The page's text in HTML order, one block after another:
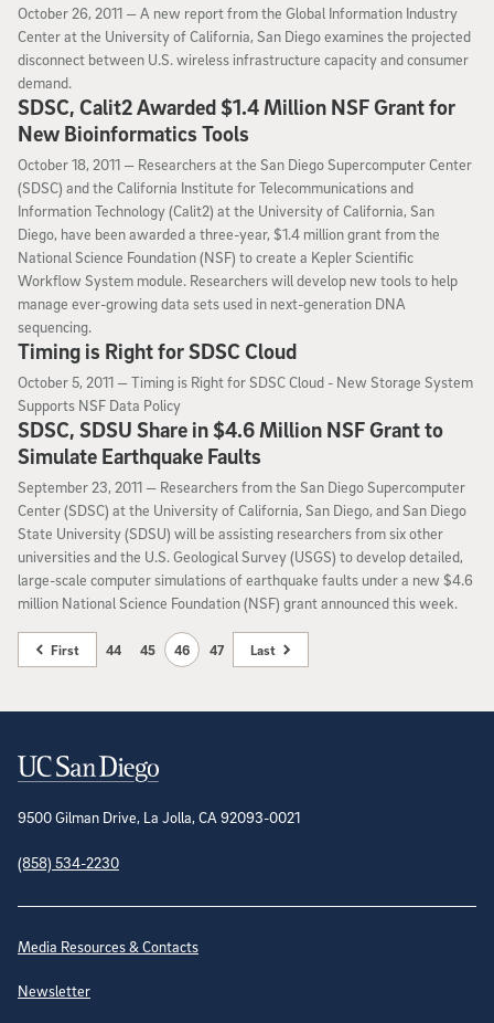
October 26, 2011
October 26, 2011 —A new report from the Global Information Industry
Center at the University of California, San Diego examines the projected
disconnect between U.S. wireless infrastructure capacity and consumer
demand.
SDSC, Calit2 Awarded $1.4 Million NSF Grant for
New Bioinformatics Tools
October 18, 2011
October 18, 2011 — Researchers at the San Diego Supercomputer Center
(SDSC) and the California Institute for Telecommunications and
Information Technology (Calit2) at the University of California, San
Diego, have been awarded a three-year, $1.4 million grant from the
National Science Foundation (NSF) to create a Kepler Scientific
Workflow System module. Researchers will develop new tools to help
manage ever-growing data sets used in next-generation DNA
sequencing.
Timing is Right for SDSC Cloud
October 5, 2011
October 5, 2011 —Timing is Right for SDSC Cloud - New Storage System
Supports NSF Data Policy
SDSC, SDSU Share in $4.6 Million NSF Grant to
Simulate Earthquake Faults
September 23, 2011
September 23, 2011 — Researchers from the San Diego Supercomputer
Center (SDSC) at the University of California, San Diego, and San Diego
State University (SDSU) will be assisting researchers from six other
universities and the U.S. Geological Survey (USGS) to develop detailed,
large-scale computer simulations of earthquake faults under a new $4.6
million National Science Foundation (NSF) grant announced this week.
First 44 45 46 47 Last
Contact Information
9500 Gilman Drive, La Jolla, CA 92093-0021
(858) 534-2230
Site Directory
Media Resources & Contacts
Newsletter